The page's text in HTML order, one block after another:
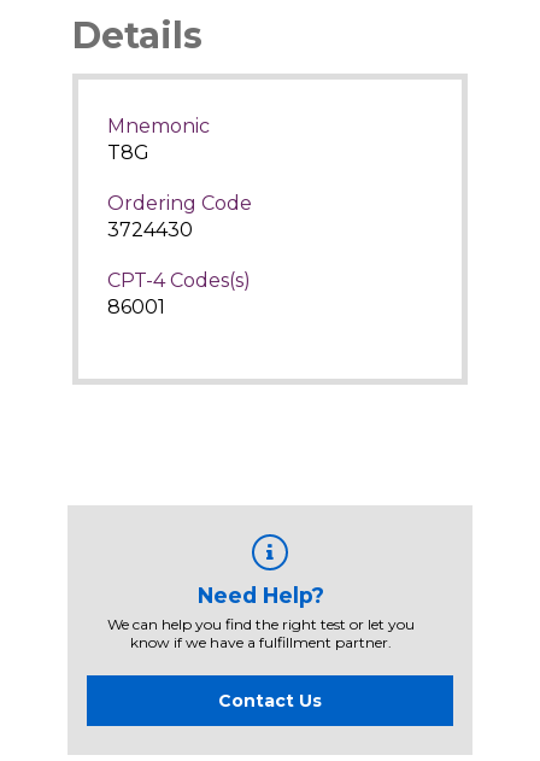
Details
Mnemonic
T8G
Ordering Code
3724430
CPT-4 Codes(s)
86001
Need Help?
We can help you find the right test or let you
know if we have a fulfillment partner.
Contact Us